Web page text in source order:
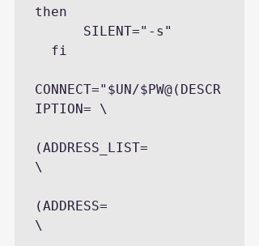
then
CONNECT="$UN/$PW@(DESCR
IPTION= \
(ADDRESS_LIST=
\
(ADDRESS=
\